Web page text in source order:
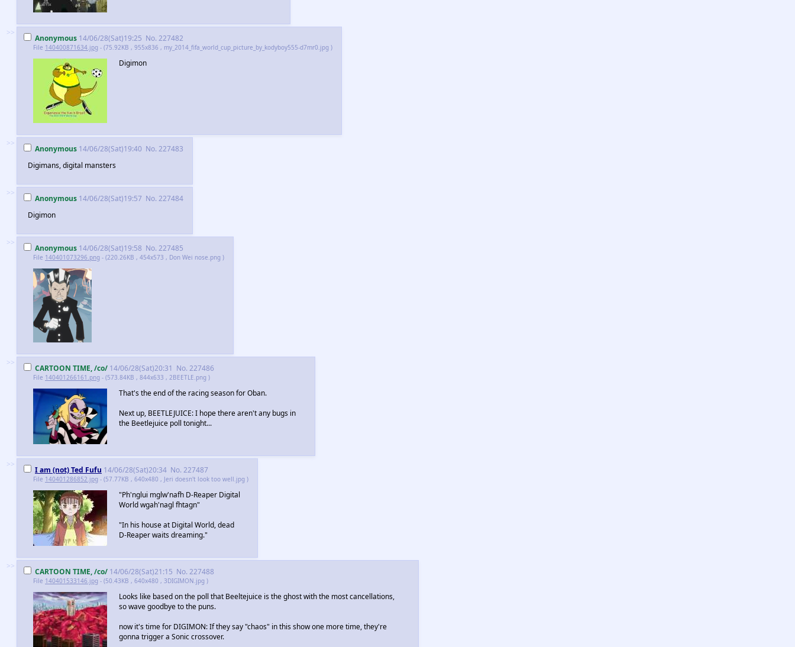
>>
Anonymous 14/06/28(Sat)19:25 No. 227482
File 140400871634.jpg - (75.92KB , 955x836 , my_2014_fifa_world_cup_picture_by_kodyboy555-d7mr0.jpg )
Digimon
>>
Anonymous 14/06/28(Sat)19:40 No. 227483
Digimans, digital mansters
>>
Anonymous 14/06/28(Sat)19:57 No. 227484
Digimon
>>
Anonymous 14/06/28(Sat)19:58 No. 227485
File 140401073296.png - (220.26KB , 454x573 , Don Wei nose.png )
>>
CARTOON TIME, /co/ 14/06/28(Sat)20:31 No. 227486
File 140401266161.png - (573.84KB , 844x633 , 2BEETLE.png )
That's the end of the racing season for Oban.
Next up, BEETLEJUICE: I hope there aren't any bugs in
the Beetlejuice poll tonight...
>>
I am (not) Ted Fufu 14/06/28(Sat)20:34 No. 227487
File 140401286852.jpg - (57.77KB , 640x480 , Jeri doesn't look too well.jpg )
"Ph'nglui mglw'nafh D-Reaper Digital
World wgah'nagl fhtagn"
"In his house at Digital World, dead
D-Reaper waits dreaming."
>>
CARTOON TIME, /co/ 14/06/28(Sat)21:15 No. 227488
File 140401533146.jpg - (50.43KB , 640x480 , 3DIGIMON.jpg )
Looks like based on the poll that Beeltejuice is the ghost with the most cancellations,
so wave goodbye to the puns.
now it's time for DIGIMON: If they say "chaos" in this show one more time, they're
gonna trigger a Sonic crossover.